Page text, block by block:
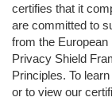
certifies that it
are committed to
from the
Privacy Shield
Principles. To
or to view our